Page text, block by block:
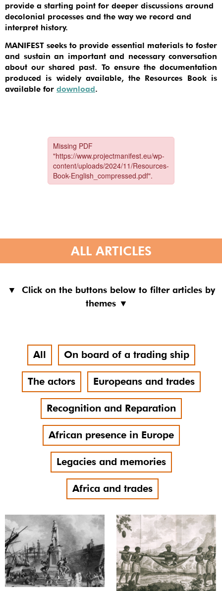
provide a starting point for deeper discussions around
decolonial processes and the way we record and
interpret history.
MANIFEST seeks to provide essential materials to foster
and sustain an important and necessary conversation
about our shared past. To ensure the documentation
produced is widely available, the Resources Book is
available for download.
ALL ARTICLES
▼ Click on the buttons below to filter articles by
themes ▼
All On board of a trading ship
The actors Europeans and trades
Recognition and Reparation
African presence in Europe
Legacies and memories
Africa and trades